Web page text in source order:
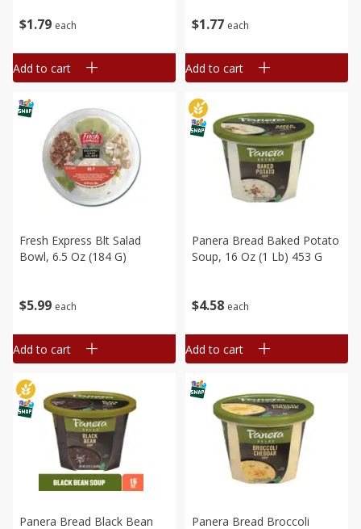
$1 79 each
Add to cart
$1 77 each
Add to cart
$5 99 each
Fresh Express Blt Salad
Bowl, 6.5 Oz (184 G)
Add to cart
$4 58 each
Panera Bread Baked Potato
Soup, 16 Oz (1 Lb) 453 G
Add to cart
Panera Bread Black Bean
Panera Bread Broccoli